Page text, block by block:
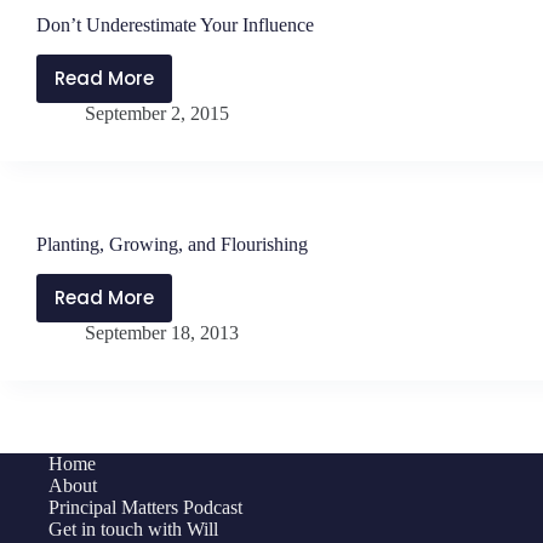
Don’t Underestimate Your Influence
Read More
Don’t
Underestimate
September 2, 2015
Planting, Growing, and Flourishing
Read More
Planting,
Growing,
September 18, 2013
Home
About
Principal Matters Podcast
Get in touch with Will